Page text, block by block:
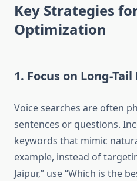
Key Strategies
Optimization
1. Focus on Long-
Voice searches are often
sentences or questions.
keywords that mimic
example, instead of
Jaipur,” use “Which is the